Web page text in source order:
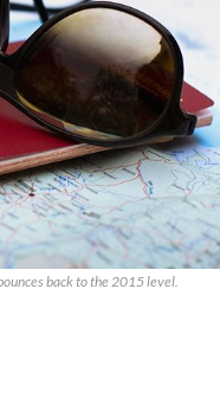
back to the 2015 level.